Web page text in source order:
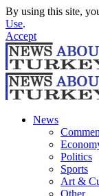
By using this site,
Use.
Accept
News
Politics
Sports
Art &
Other